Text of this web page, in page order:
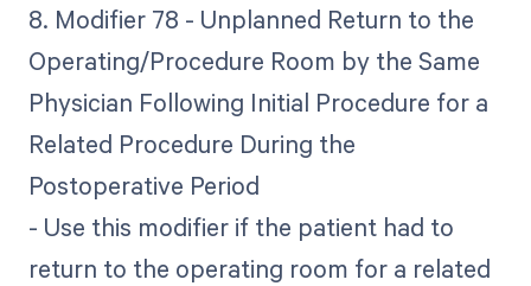
8. Modifier 78 - Unplanned Return to the
Operating/Procedure Room by the Same
Physician Following Initial Procedure for a
Related Procedure During the
Postoperative Period
- Use this modifier if the patient had to
return to the operating room for a related